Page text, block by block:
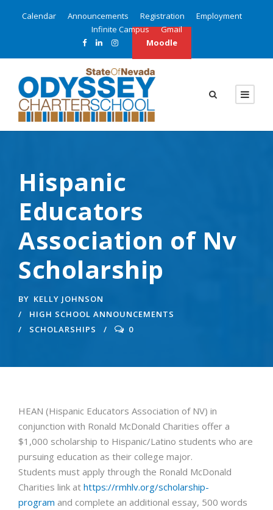
Calendar Announcements Registration
Employment
Infinite Campus
Gmail
Moodle
Hispanic
Educators
Association of Nv
Scholarship
BY KELLY JOHNSON
HIGH SCHOOL ANNOUNCEMENTS
SCHOLARSHIPS
0
HEAN (Hispanic Educators Association of NV) in
conjunction with Ronald McDonald Charities offer a
$1,000 scholarship to Hispanic/Latino students who are
pursuing education as their college major.
Students must apply through the Ronald McDonald
Charities link at https://rmhlv.org/scholarship-
program and complete an additional essay, 500 words